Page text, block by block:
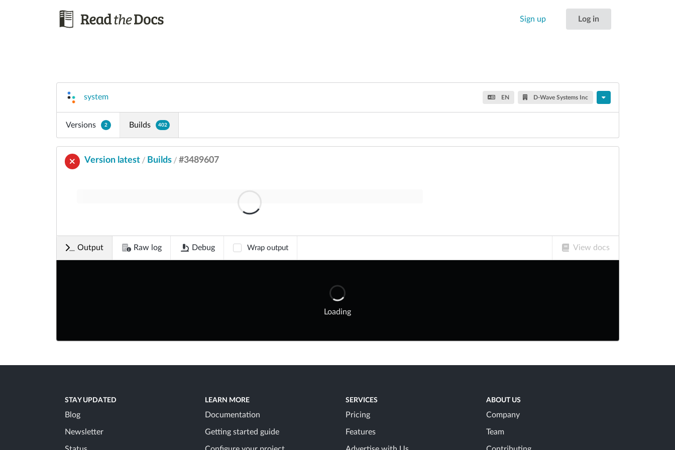
Sign up Log in
system EN D-Wave Systems Inc
Versions 2 Builds 402
Version latest / Builds / #3489607
Output Raw log Debug Wrap output View docs
Loading
STAY UPDATED
Blog
Newsletter
LEARN MORE
Documentation
Getting started guide
SERVICES
Pricing
Features
ABOUT US
Company
Team